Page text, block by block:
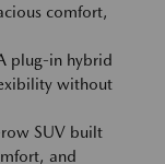
comfort,
plug-in hybrid
without
SUV built
and